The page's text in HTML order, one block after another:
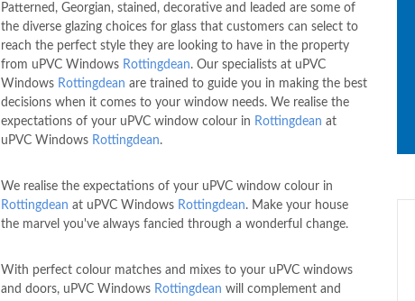
Patterned, Georgian, stained, decorative and leaded are some of
the diverse glazing choices for glass that customers can select to
reach the perfect style they are looking to have in the property
from uPVC Windows Rottingdean. Our specialists at uPVC
Windows Rottingdean are trained to guide you in making the best
decisions when it comes to your window needs. We realise the
expectations of your uPVC window colour in Rottingdean at
uPVC Windows Rottingdean.
We realise the expectations of your uPVC window colour in
Rottingdean at uPVC Windows Rottingdean. Make your house
the marvel you've always fancied through a wonderful change.
With perfect colour matches and mixes to your uPVC windows
and doors, uPVC Windows Rottingdean will complement and